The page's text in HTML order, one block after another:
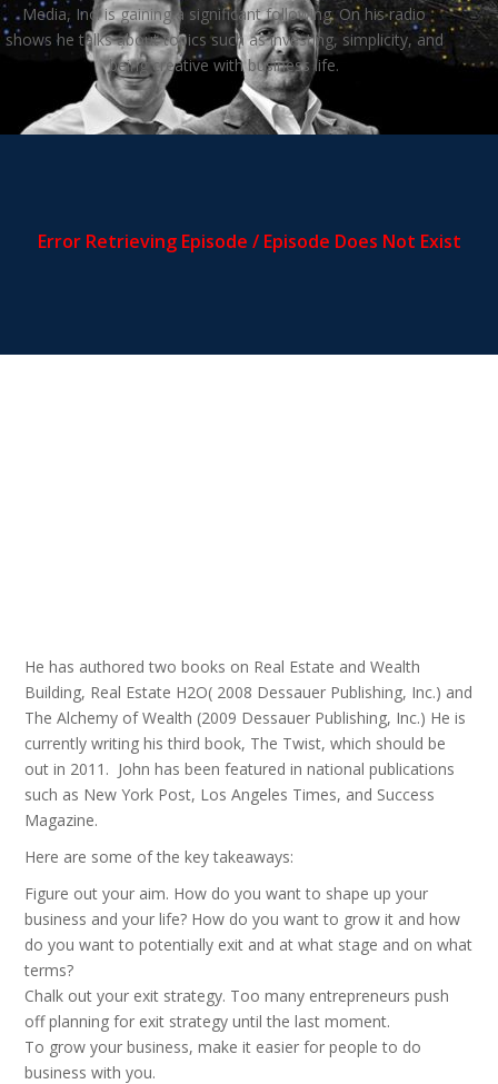
Media, Inc. is gaining a significant following. On his radio
shows he talks about topics such as investing, simplicity, and
being creative with business life.
He has authored two books on Real Estate and Wealth
Building, Real Estate H2O( 2008 Dessauer Publishing, Inc.) and
The Alchemy of Wealth (2009 Dessauer Publishing, Inc.) He is
currently writing his third book, The Twist, which should be
out in 2011. John has been featured in national publications
such as New York Post, Los Angeles Times, and Success
Magazine.
Here are some of the key takeaways:
Figure out your aim. How do you want to shape up your
business and your life? How do you want to grow it and how
do you want to potentially exit and at what stage and on what
terms?
Chalk out your exit strategy. Too many entrepreneurs push
off planning for exit strategy until the last moment.
To grow your business, make it easier for people to do
business with you.